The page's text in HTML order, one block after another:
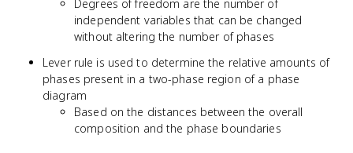
C
-
P
2
Degrees of freedom are the number of
independent variables that can be changed
without altering the number of phases
Lever rule is used to determine the relative amounts of
phases present in a two-phase region of a phase
diagram
Based on the distances between the overall
composition and the phase boundaries